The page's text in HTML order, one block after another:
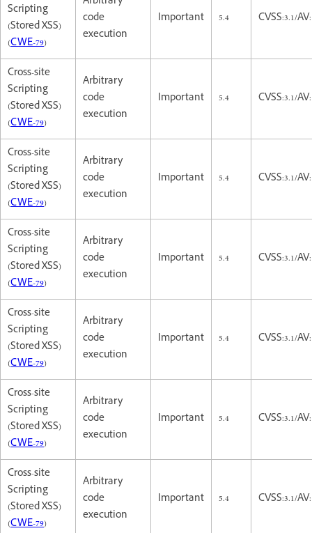
Scripting
(Stored XSS)
(CWE-79)
code
execution
Important 5.4 CVSS:3.1/
Cross-site
Scripting
(Stored XSS)
(CWE-79)
Arbitrary
code
execution
Important 5.4 CVSS:3.1/
Cross-site
Scripting
(Stored XSS)
(CWE-79)
Arbitrary
code
execution
Important 5.4 CVSS:3.1/
Cross-site
Scripting
(Stored XSS)
(CWE-79)
Arbitrary
code
execution
Important 5.4 CVSS:3.1/
Cross-site
Scripting
(Stored XSS)
(CWE-79)
Arbitrary
code
execution
Important 5.4 CVSS:3.1/
Cross-site
Scripting
(Stored XSS)
(CWE-79)
Arbitrary
code
execution
Important 5.4 CVSS:3.1/
Cross-site
Scripting
(Stored XSS)
(CWE-79)
Arbitrary
code
execution
Important 5.4 CVSS:3.1/